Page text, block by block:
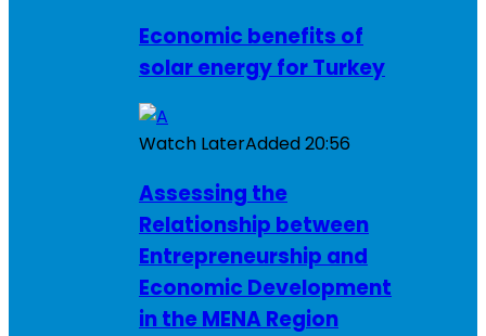
Economic benefits of
solar energy for Turkey
Watch LaterAdded20:56
Assessing the
Relationship between
Entrepreneurship and
Economic Development
in the MENA Region